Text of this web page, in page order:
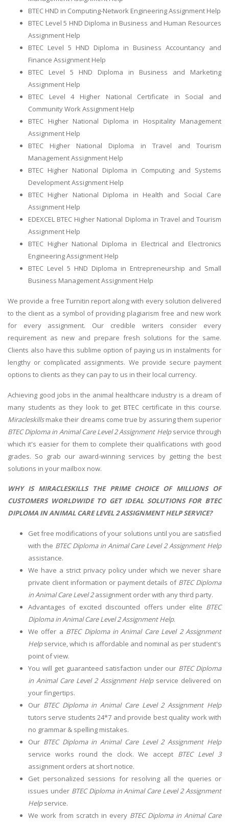
BTEC HND in Computing-Network Engineering Assignment Help
BTEC Level 5 HND Diploma in Business and Human Resources
Assignment Help
BTEC Level 5 HND Diploma in Business Accountancy and
Finance Assignment Help
BTEC Level 5 HND Diploma in Business and Marketing
Assignment Help
BTEC Level 4 Higher National Certificate in Social and
Community Work Assignment Help
BTEC Higher National Diploma in Hospitality Management
Assignment Help
BTEC Higher National Diploma in Travel and Tourism
Management Assignment Help
BTEC Higher National Diploma in Computing and Systems
Development Assignment Help
BTEC Higher National Diploma in Health and Social Care
Assignment Help
EDEXCEL BTEC Higher National Diploma in Travel and Tourism
Assignment Help
BTEC Higher National Diploma in Electrical and Electronics
Engineering Assignment Help
BTEC Level 5 HND Diploma in Entrepreneurship and Small
Business Management Assignment Help
We provide a free Turnitin report along with every solution delivered
to the client as a symbol of providing plagiarism free and new work
for every assignment. Our credible writers consider every
requirement as new and prepare fresh solutions for the same.
Clients also have this sublime option of paying us in instalments for
lengthy or complicated assignments. We provide secure payment
options to clients as they can pay to us in their local currency.
Achieving good jobs in the animal healthcare industry is a dream of
many students as they look to get BTEC certificate in this course.
Miracleskillsmake their dreams come true by assuring them superior
BTEC Diploma in Animal Care Level 2 Assignment Helpservice through
which it's easier for them to complete their qualifications with good
grades. So grab our award-winning services by getting the best
solutions in your mailbox now.
WHY IS MIRACLESKILLS THE PRIME CHOICE OF MILLIONS OF
CUSTOMERS WORLDWIDE TO GET IDEAL SOLUTIONS FOR BTEC
DIPLOMA IN ANIMAL CARE LEVEL 2 ASSIGNMENT HELP SERVICE?
Get free modifications of your solutions until you are satisfied
with the BTEC Diploma in Animal Care Level 2 Assignment Help
assistance.
We have a strict privacy policy under which we never share
private client information or payment details of BTEC Diploma
in Animal Care Level 2assignment order with any third party.
Advantages of excited discounted offers under elite BTEC
Diploma in Animal Care Level 2 Assignment Help.
We offer a BTEC Diploma in Animal Care Level 2 Assignment
Helpservice, which is affordable and nominal as per student's
point of view.
You will get guaranteed satisfaction under our BTEC Diploma
in Animal Care Level 2 Assignment Helpservice delivered on
your fingertips.
Our BTEC Diploma in Animal Care Level 2 Assignment Help
tutors serve students 24*7 and provide best quality work with
no grammar & spelling mistakes.
Our BTEC Diploma in Animal Care Level 2 Assignment Help
service works round the clock. We accept BTEC Level 3
assignment orders at short notice.
Get personalized sessions for resolving all the queries or
issues under BTEC Diploma in Animal Care Level 2 Assignment
Helpservice.
We work from scratch in every BTEC Diploma in Animal Care